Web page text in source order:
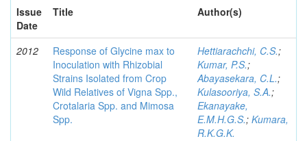
Issue
Date
Title Author(s)
2012
Response of Glycine max to
Inoculation with Rhizobial
Strains Isolated from Crop
Wild Relatives of Vigna Spp.,
Crotalaria Spp. and Mimosa
Spp.
Hettiarachchi, C.S.;
Kumar, P.S.;
Abayasekara, C.L.;
Kulasooriya, S.A.;
Ekanayake,
E.M.H.G.S.; Kumara,
R.K.G.K.